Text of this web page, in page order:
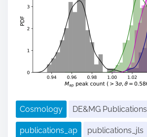
Cosmology DE&MG Publications
publications_ap publications_jls